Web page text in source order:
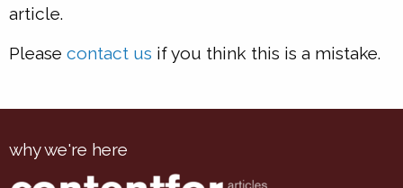
article.
Please contact us if you think this is a mistake.
why we're here